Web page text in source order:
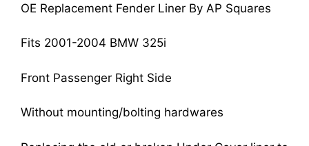
BM1251103
OE Replacement Fender Liner By AP Squares
Fits 2001-2004 BMW 325i
Front Passenger Right Side
Without mounting/bolting hardwares